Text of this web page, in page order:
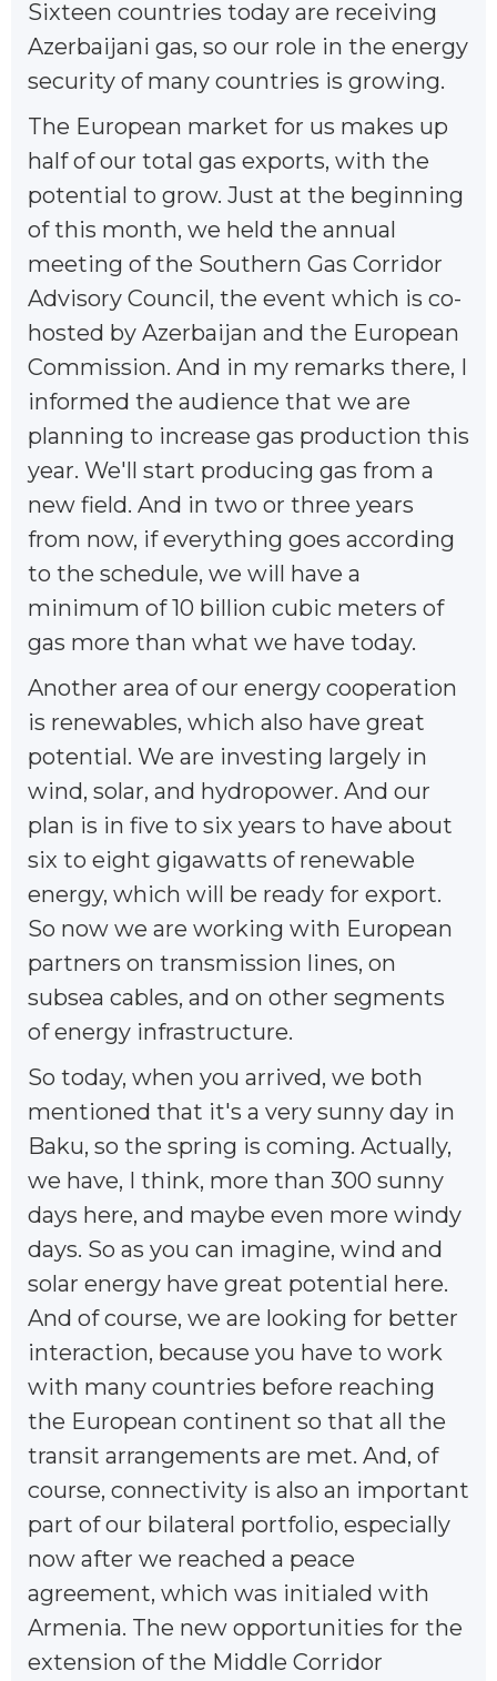
Sixteen countries today are receiving
Azerbaijani gas, so our role in the energy
security of many countries is growing.
The European market for us makes up
half of our total gas exports, with the
potential to grow. Just at the beginning
of this month, we held the annual
meeting of the Southern Gas Corridor
Advisory Council, the event which is co-
hosted by Azerbaijan and the European
Commission. And in my remarks there, I
informed the audience that we are
planning to increase gas production this
year. We'll start producing gas from a
new field. And in two or three years
from now, if everything goes according
to the schedule, we will have a
minimum of 10 billion cubic meters of
gas more than what we have today.
Another area of our energy cooperation
is renewables, which also have great
potential. We are investing largely in
wind, solar, and hydropower. And our
plan is in five to six years to have about
six to eight gigawatts of renewable
energy, which will be ready for export.
So now we are working with European
partners on transmission lines, on
subsea cables, and on other segments
of energy infrastructure.
So today, when you arrived, we both
mentioned that it's a very sunny day in
Baku, so the spring is coming. Actually,
we have, I think, more than 300 sunny
days here, and maybe even more windy
days. So as you can imagine, wind and
solar energy have great potential here.
And of course, we are looking for better
interaction, because you have to work
with many countries before reaching
the European continent so that all the
transit arrangements are met. And, of
course, connectivity is also an important
part of our bilateral portfolio, especially
now after we reached a peace
agreement, which was initialed with
Armenia. The new opportunities for the
extension of the Middle Corridor